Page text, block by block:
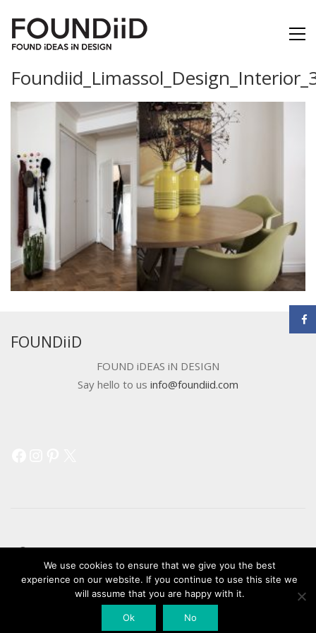
FOUNDiiD
FOUND iDEAS iN DESIGN
Say hello to us info@foundiid.com
© 2018 DEVELOPED BYWORKSHOP CREATIVE AGENCY
We use cookies to ensure that we give you the best
experience on our website. If you continue to use this site we
will assume that you are happy with it.
Ok No